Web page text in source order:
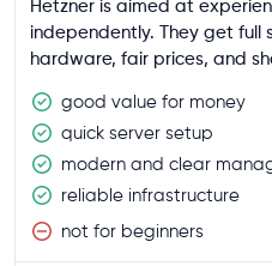
Hetzner is aimed at
independently. They get full
hardware, fair prices, and
good value for money
quick server setup
modern and clear
reliable infrastructure
not for beginners